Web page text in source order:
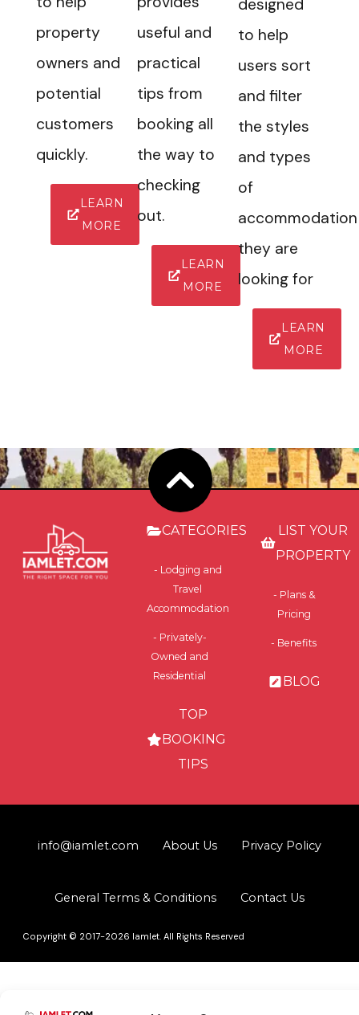
property
owners and
potential
customers
quickly.
LEARN
MORE
useful and
practical
tips from
booking all
the way to
checking
out.
LEARN
MORE
designed
to help
users sort
and filter
the styles
and types
of
accommodation
they are
looking for
LEARN
MORE
CATEGORIES
- Lodging and
Travel
Accommodation
- Privately-
Owned and
Residential
TOP
BOOKING
TIPS
LIST YOUR
PROPERTY
- Plans &
Pricing
- Benefits
BLOG
info@iamlet.com About Us Privacy Policy
General Terms & Conditions Contact Us
Copyright © 2017-2026 Iamlet. All Rights Reserved